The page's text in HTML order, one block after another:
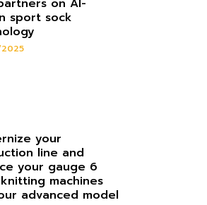
on AI-
sport sock
your
line and
your gauge 6
machines
advanced model